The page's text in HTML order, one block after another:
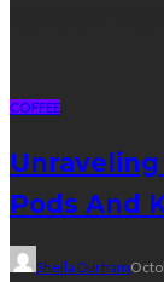
COFFEE
Pods And
Sheila Durham